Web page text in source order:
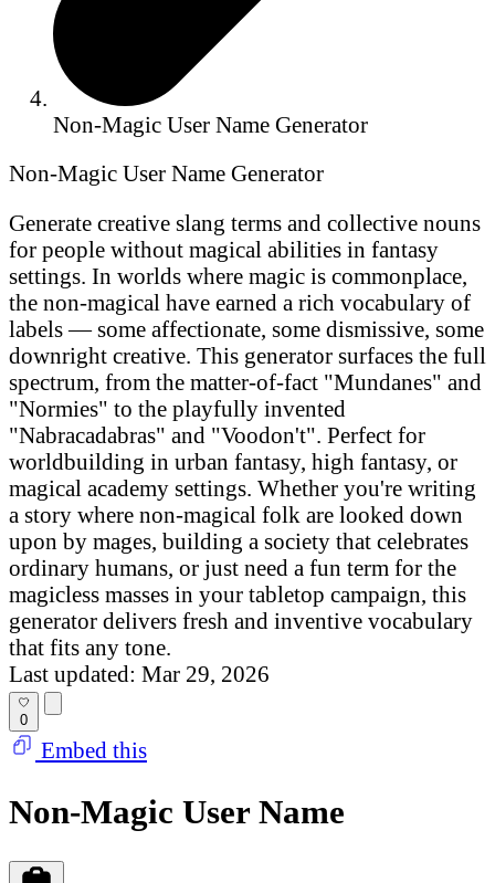
Non-Magic User Name Generator
Non-Magic User Name Generator
Generate creative slang terms and collective nouns
for people without magical abilities in fantasy
settings. In worlds where magic is commonplace,
the non-magical have earned a rich vocabulary of
labels — some affectionate, some dismissive, some
downright creative. This generator surfaces the full
spectrum, from the matter-of-fact "Mundanes" and
"Normies" to the playfully invented
"Nabracadabras" and "Voodon't". Perfect for
worldbuilding in urban fantasy, high fantasy, or
magical academy settings. Whether you're writing
a story where non-magical folk are looked down
upon by mages, building a society that celebrates
ordinary humans, or just need a fun term for the
magicless masses in your tabletop campaign, this
generator delivers fresh and inventive vocabulary
that fits any tone.
Last updated: Mar 29, 2026
0
Embed this
Non-Magic User Name